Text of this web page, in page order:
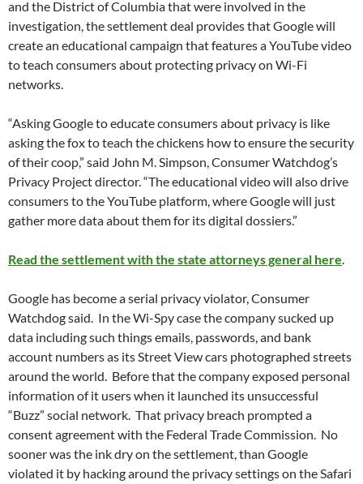
and the District of Columbia that were involved in the
investigation, the settlement deal provides that Google will
create an educational campaign that features a YouTube video
to teach consumers about protecting privacy on Wi-Fi
networks.
“Asking Google to educate consumers about privacy is like
asking the fox to teach the chickens how to ensure the security
of their coop,” said John M. Simpson, Consumer Watchdog’s
Privacy Project director. “The educational video will also drive
consumers to the YouTube platform, where Google will just
gather more data about them for its digital dossiers.”
Read the settlement with the state attorneys general here.
Google has become a serial privacy violator, Consumer
Watchdog said. In the Wi-Spy case the company sucked up
data including such things emails, passwords, and bank
account numbers as its Street View cars photographed streets
around the world. Before that the company exposed personal
information of it users when it launched its unsuccessful
“Buzz” social network. That privacy breach prompted a
consent agreement with the Federal Trade Commission. No
sooner was the ink dry on the settlement, than Google
violated it by hacking around the privacy settings on the Safari